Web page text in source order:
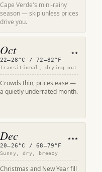
Cape Verde's mini-rainy
season — skip unless prices
drive you.
Oct ★★
22–28°C / 72–82°F
Transitional, drying out
Crowds thin, prices ease —
a quietly underrated month.
Dec ★★★
20–26°C / 68–79°F
Sunny, dry, breezy
Christmas and New Year fill